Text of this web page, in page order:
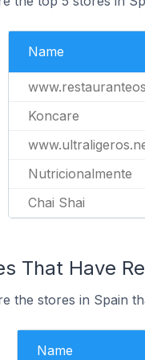
Name
Koncare
Nutricionalmente
Chai Shai
That Have
the stores in Spain
Name